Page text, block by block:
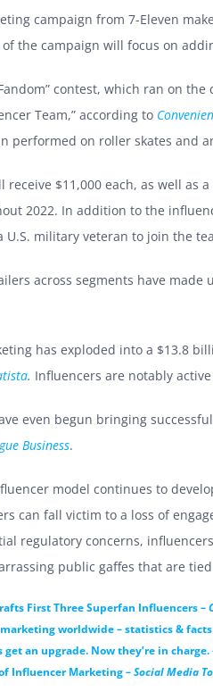
campaign from 7-Eleven
the campaign will focus on
contest, which ran on
Team,” according to
performed on roller skates and
receive $11,000 each, as well
2022. In addition to the
U.S. military veteran to join the
across segments have
has exploded into a $13.8
. Influencers are notably
even begun bringing
Business.
model continues to
can fall victim to a loss of
regulatory concerns,
public gaffes that are
First Three Superfan Influencers –
worldwide – statistics & facts
get an upgrade. Now they’re in charge.
Influencer Marketing – Social Media